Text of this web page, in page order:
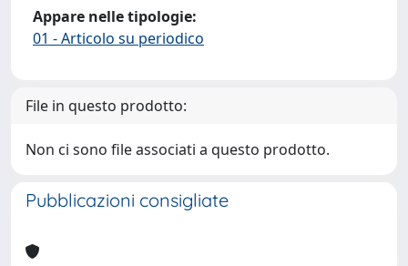
Appare nelle tipologie:
01 - Articolo su periodico
File in questo prodotto:
Non ci sono file associati a questo prodotto.
Pubblicazioni consigliate